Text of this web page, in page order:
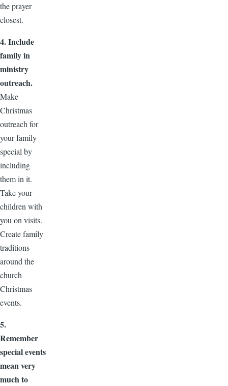
the prayer
closest.
4. Include
family in
ministry
outreach.
Make
Christmas
outreach for
your family
special by
including
them in it.
Take your
children with
you on visits.
Create family
traditions
around the
church
Christmas
events.
5.
Remember
special events
mean very
much to